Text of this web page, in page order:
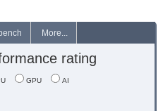
More...
rating
GPU AI